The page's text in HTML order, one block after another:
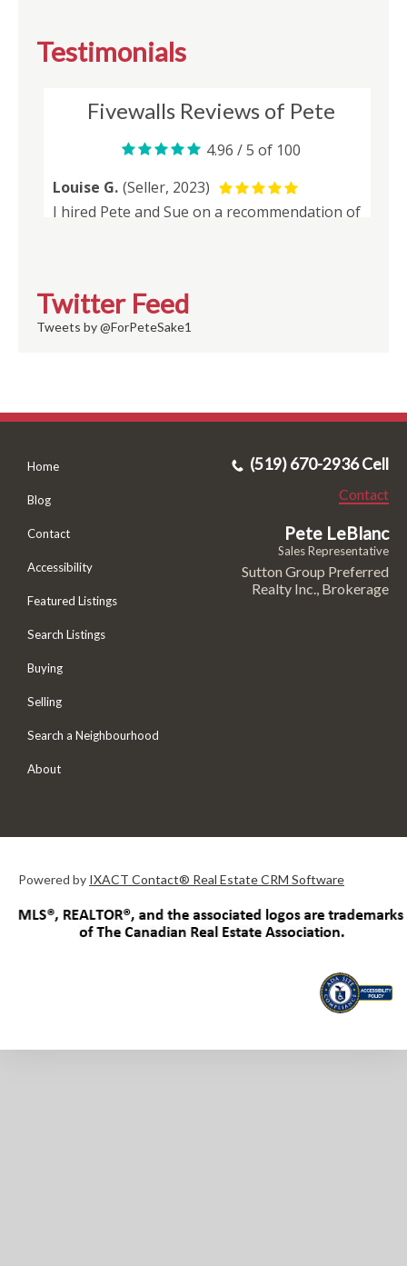
Testimonials
Twitter Feed
Tweets by @ForPeteSake1
Home
Blog
Contact
Accessibility
Featured Listings
Search Listings
Buying
Selling
Search a Neighbourhood
About
(519) 670-2936 Cell
Contact
Pete LeBlanc
Sales Representative
Sutton Group Preferred
Realty Inc., Brokerage
Powered by IXACT Contact® Real Estate CRM Software